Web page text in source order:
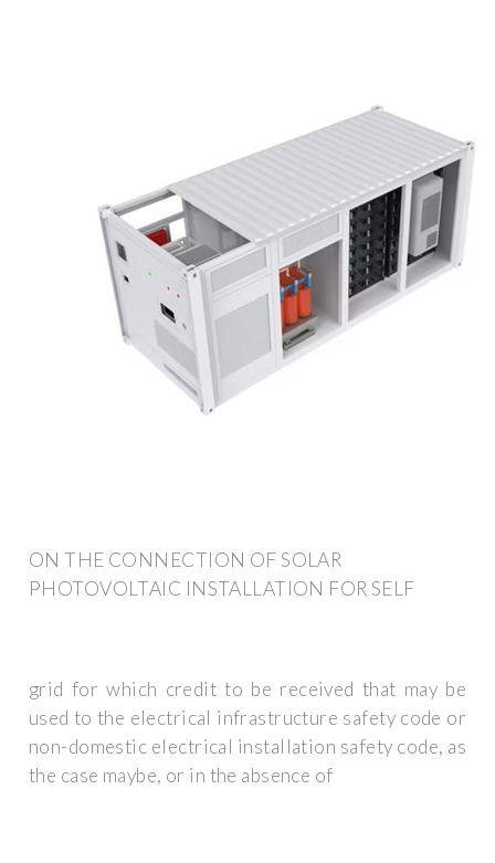
ON THE CONNECTION OF SOLAR
PHOTOVOLTAIC INSTALLATION FOR SELF
grid for which credit to be received that may be
used to the electrical infrastructure safety code or
non-domestic electrical installation safety code, as
the case maybe, or in the absence of